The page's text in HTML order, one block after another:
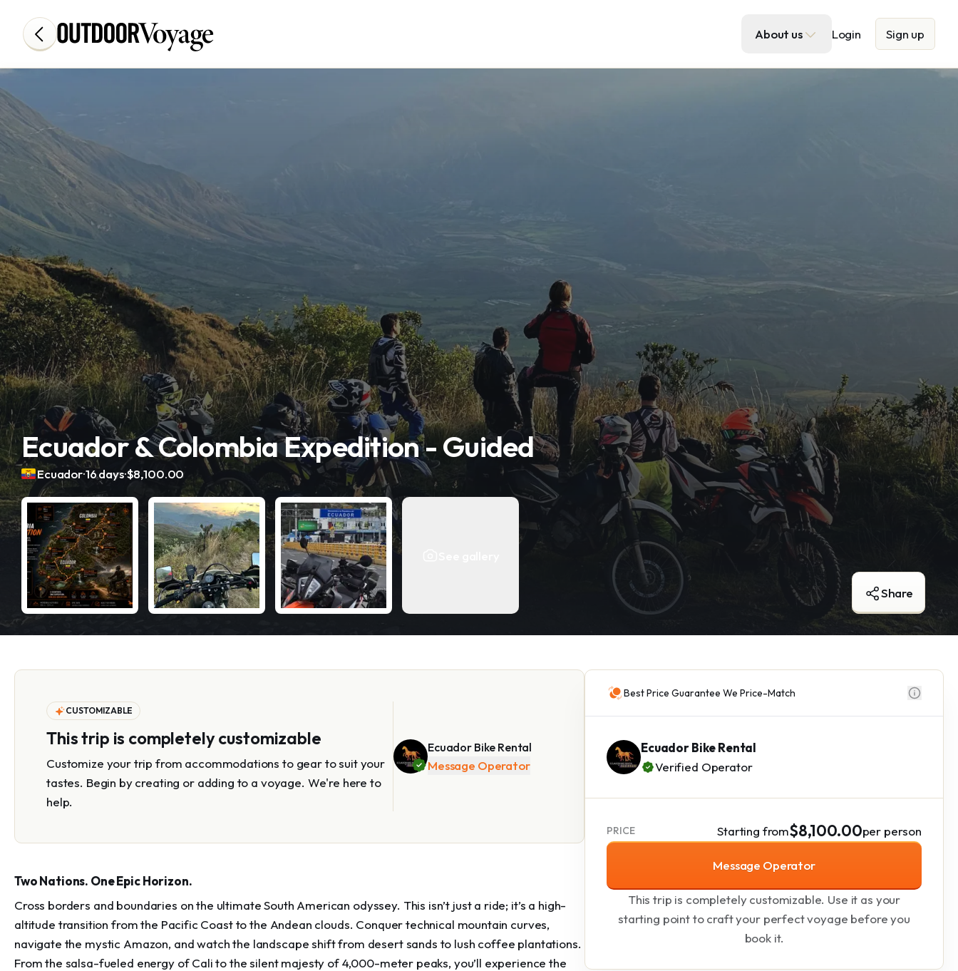
About us Login Sign up
Ecuador & Colombia Expedition - Guided
Ecuador.16 days.$8,100.00
Share
CUSTOMIZABLE
This trip is completely customizable
Customize your trip from accommodations to gear to suit your
tastes. Begin by creating or adding to a voyage. We're here to
help.
Ecuador Bike Rental
Message Operator
Two Nations. One Epic Horizon.
Cross borders and boundaries on the ultimate South American odyssey. This isn’t just a ride; it’s a high-
altitude transition from the Pacific Coast to the Andean clouds. Conquer technical mountain curves,
navigate the mystic Amazon, and watch the landscape shift from desert sands to lush coffee plantations.
From the salsa-fueled energy of Cali to the silent majesty of 4,000-meter peaks, you’ll experience the
Best Price Guarantee We Price-Match
Ecuador Bike Rental
Verified Operator
PRICE Starting from$8,100.00per person
Message Operator
This trip is completely customizable. Use it as your
starting point to craft your perfect voyage before you
book it.